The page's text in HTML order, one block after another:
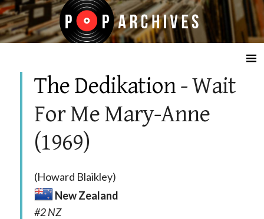
☰
The Dedikation- Wait
For Me Mary-Anne
(1969)
(Howard Blaikley)
New Zealand
#2 NZ